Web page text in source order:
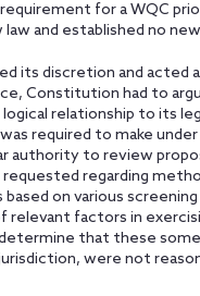
for a WQC
and established no
its discretion and acted
Constitution had to
relationship to its
required to make
authority to review
regarding
based on various
relevant factors in
that these
were not